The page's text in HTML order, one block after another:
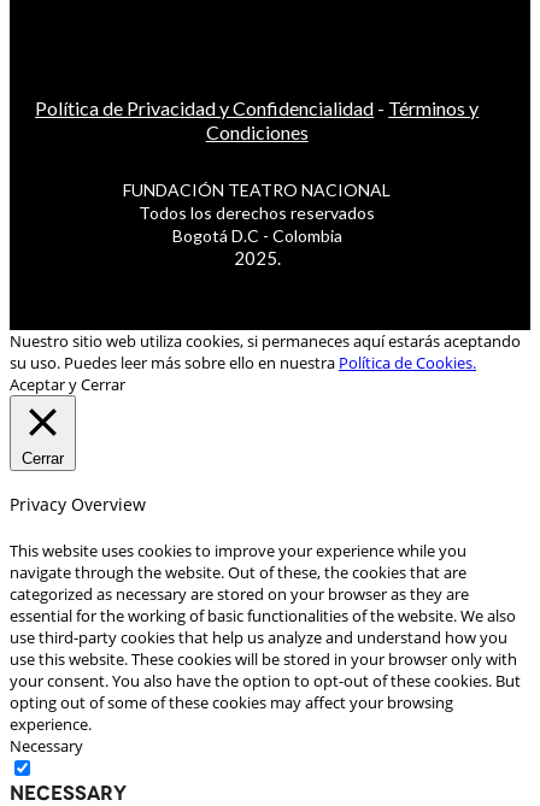
Política de Privacidad y Confidencialidad - Términos y
Condiciones
FUNDACIÓN TEATRO NACIONAL
Todos los derechos reservados
Bogotá D.C - Colombia
2025.
Nuestro sitio web utiliza cookies, si permaneces aquí estarás aceptando
su uso. Puedes leer más sobre ello en nuestra Política de Cookies.
Aceptar y Cerrar
Cerrar
Privacy Overview
This website uses cookies to improve your experience while you
navigate through the website. Out of these, the cookies that are
categorized as necessary are stored on your browser as they are
essential for the working of basic functionalities of the website. We also
use third-party cookies that help us analyze and understand how you
use this website. These cookies will be stored in your browser only with
your consent. You also have the option to opt-out of these cookies. But
opting out of some of these cookies may affect your browsing
experience.
Necessary
Necessary